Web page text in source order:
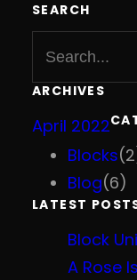
SEARCH
a
c
ARCHIVES
April 2022
Blocks
Blog(6)
LATEST
Block
A Rose